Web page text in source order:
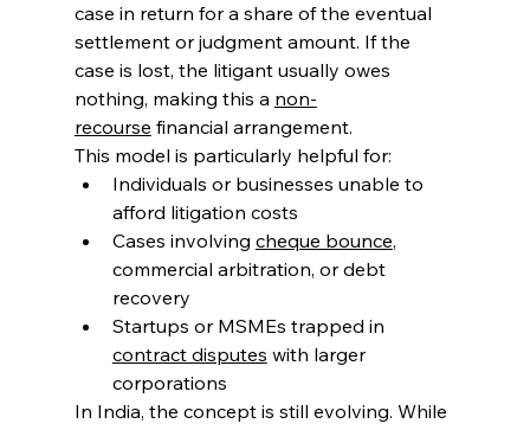
case in return for a share of the eventual
settlement or judgment amount. If the
case is lost, the litigant usually owes
nothing, making this a non-
recourse financial arrangement.
This model is particularly helpful for:
Individuals or businesses unable to
afford litigation costs
Cases involving cheque bounce,
commercial arbitration, or debt
recovery
Startups or MSMEs trapped in
contract disputes with larger
corporations
In India, the concept is still evolving. While